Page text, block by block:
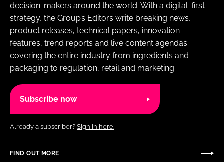
decision-makers around the world. With a digital-first
strategy, the Group’s Editors write breaking news,
product releases, technical papers, innovation
features, trend reports and live content agendas
covering the entire industry from ingredients and
packaging to regulation, retail and marketing.
Subscribe now
Already a subscriber? Sign in here.
FIND OUT MORE